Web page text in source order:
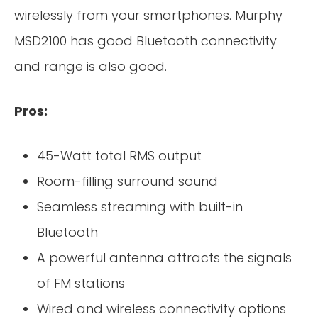
wirelessly from your smartphones. Murphy
MSD2100 has good Bluetooth connectivity
and range is also good.
Pros:
45-Watt total RMS output
Room-filling surround sound
Seamless streaming with built-in
Bluetooth
A powerful antenna attracts the signals
of FM stations
Wired and wireless connectivity options